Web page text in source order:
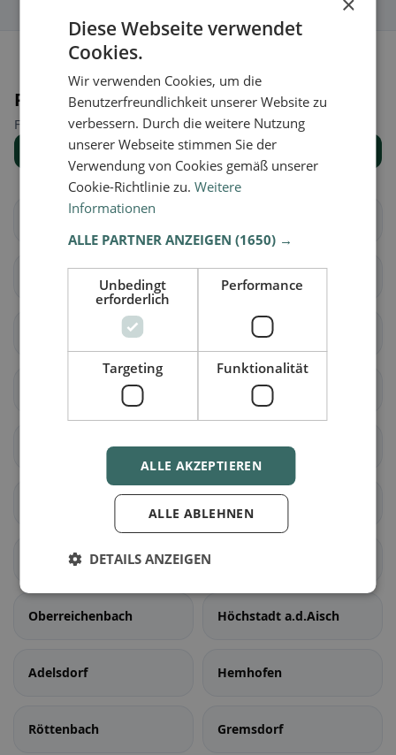
Places nearby
Find the right place for your restaurant search.
Show all places
Herzogenaurach
Spardorf
Baiersdorf
Aurachtal
Großenseebach
Heßdorf
Oberreichenbach Höchstadt a.d.Aisch
Adelsdorf Hemhofen
Röttenbach Gremsdorf
Diese Webseite verwendet
Cookies.
Wir verwenden Cookies, um die
Benutzerfreundlichkeit unserer Website zu
verbessern. Durch die weitere Nutzung
unserer Webseite stimmen Sie der
Verwendung von Cookies gemäß unserer
Cookie-Richtlinie zu.Weitere
Informationen
ALLE PARTNER ANZEIGEN(1650) →
Unbedingt
erforderlich
Performance
Targeting Funktionalität
ALLE AKZEPTIEREN
ALLE ABLEHNEN
DETAILS ANZEIGEN